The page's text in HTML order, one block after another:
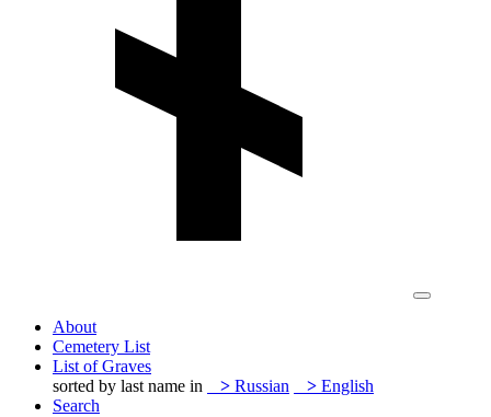
About
Cemetery List
List of Graves
sorted by last name in
> Russian > English
Search